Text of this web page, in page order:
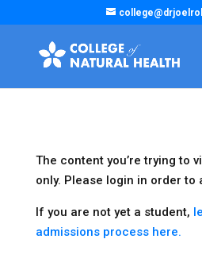
The content you’re trying to
only. Please login in order to
If you are not yet a student,
admissions process here.